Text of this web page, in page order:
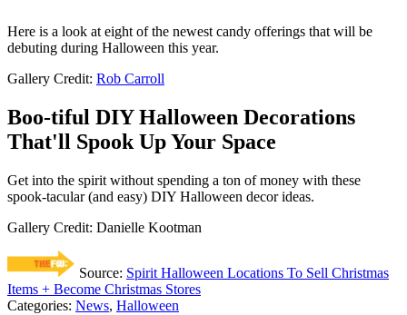
Here is a look at eight of the newest candy offerings that will be
debuting during Halloween this year.
Gallery Credit: Rob Carroll
Boo-tiful DIY Halloween Decorations
That'll Spook Up Your Space
Get into the spirit without spending a ton of money with these
spook-tacular (and easy) DIY Halloween decor ideas.
Gallery Credit: Danielle Kootman
Source: Spirit Halloween Locations To Sell Christmas
Items + Become Christmas Stores
Categories: News, Halloween